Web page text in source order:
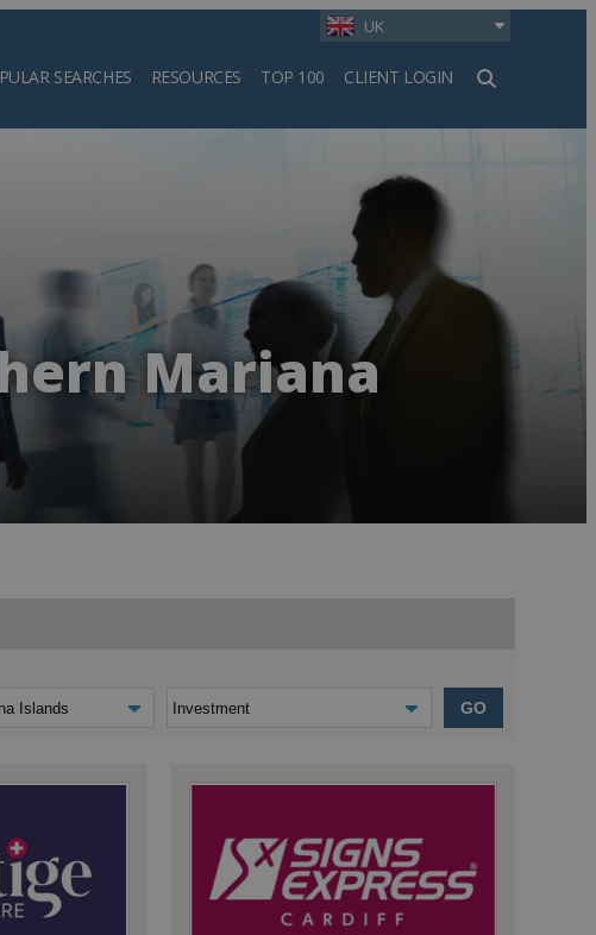
UK
SEARCHES RESOURCES TOP 100 CLIENT LOGIN
Search
Mariana
GO